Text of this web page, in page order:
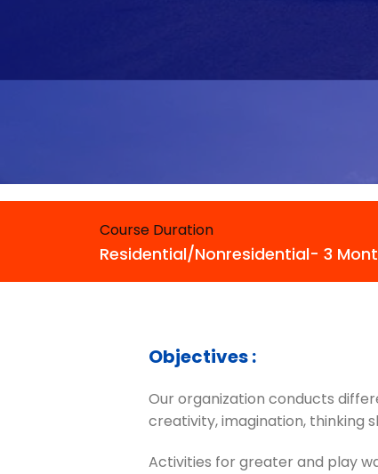
Course Duration
Residential/Nonresidential- 3
Objectives :
Our organization conducts
creativity, imagination, thinking
Activities for greater and play